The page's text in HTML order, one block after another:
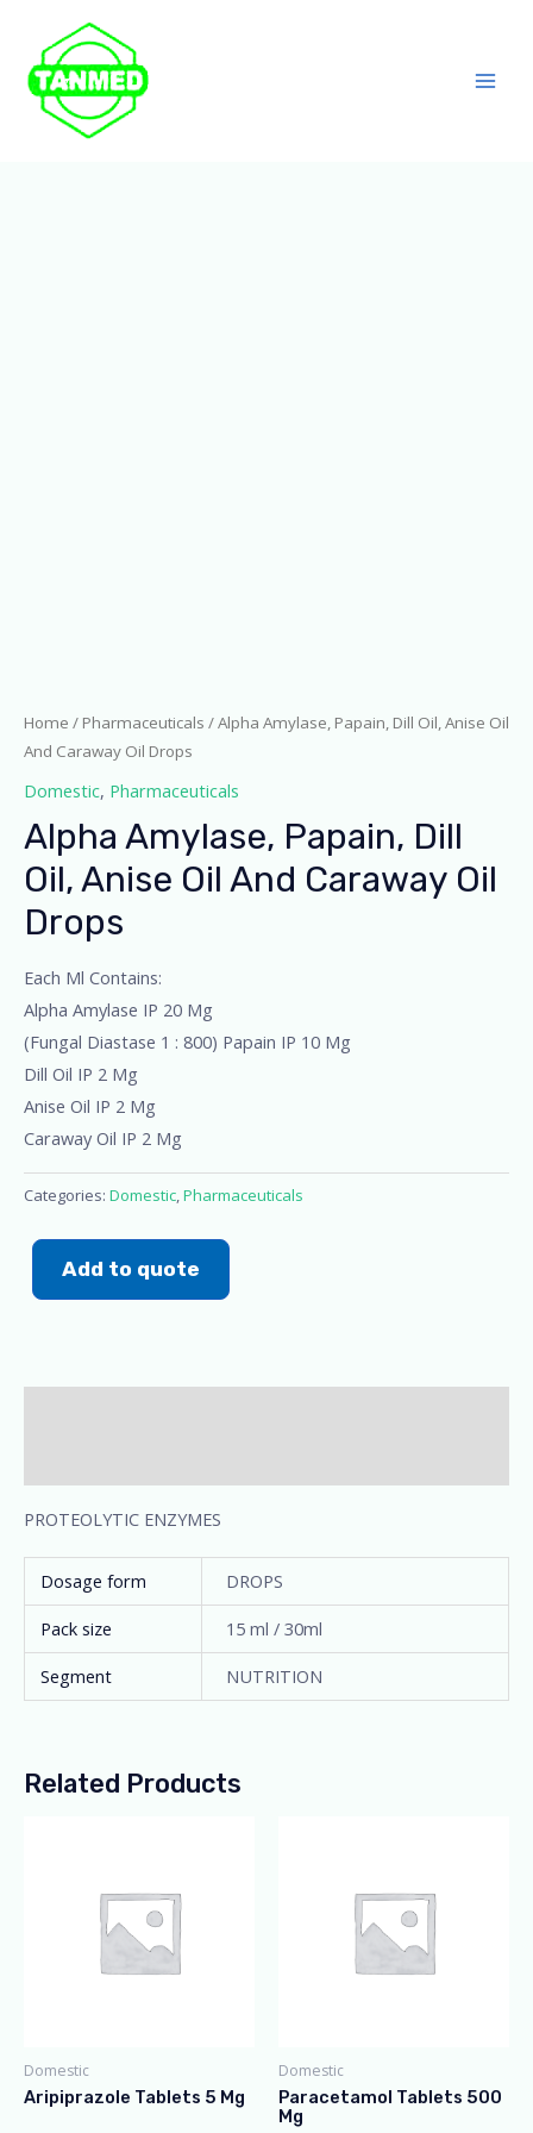
Home / Pharmaceuticals / Alpha Amylase, Papain, Dill Oil, Anise Oil
And Caraway Oil Drops
Domestic, Pharmaceuticals
Alpha Amylase, Papain, Dill
Oil, Anise Oil And Caraway Oil
Drops
Each Ml Contains:
Alpha Amylase IP 20 Mg
(Fungal Diastase 1 : 800) Papain IP 10 Mg
Dill Oil IP 2 Mg
Anise Oil IP 2 Mg
Caraway Oil IP 2 Mg
Categories: Domestic,Pharmaceuticals
Add to quote
PROTEOLYTIC ENZYMES
Dosage form
DROPS
Pack size
15 ml / 30ml
Segment
NUTRITION
Related Products
Domestic
Aripiprazole Tablets 5 Mg
Domestic
Paracetamol Tablets 500
Mg